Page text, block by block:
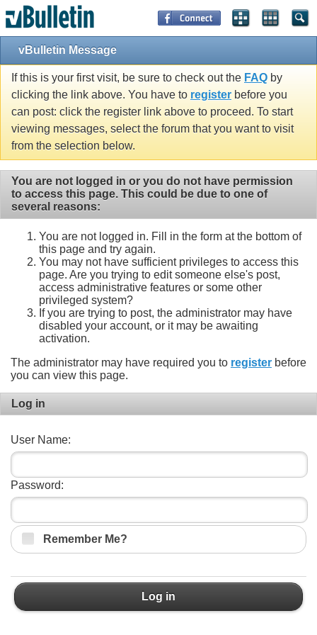
vBulletin Message
If this is your first visit, be sure to check out the FAQ by
clicking the link above. You have to register before you
can post: click the register link above to proceed. To start
viewing messages, select the forum that you want to visit
from the selection below.
You are not logged in or you do not have permission
to access this page. This could be due to one of
several reasons:
You are not logged in. Fill in the form at the bottom of
this page and try again.
You may not have sufficient privileges to access this
page. Are you trying to edit someone else's post,
access administrative features or some other
privileged system?
If you are trying to post, the administrator may have
disabled your account, or it may be awaiting
activation.
The administrator may have required you to register before
you can view this page.
Log in
User Name:
Password:
Remember Me?
Log in